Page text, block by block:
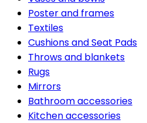
Poster and frames
Textiles
Cushions and Seat Pads
Throws and blankets
Rugs
Mirrors
Bathroom accessories
Kitchen accessories